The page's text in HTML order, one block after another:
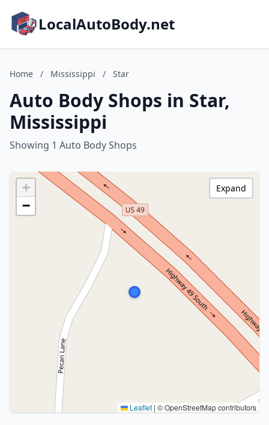
LocalAutoBody.net
Home / Mississippi / Star
Auto Body Shops in Star,
Mississippi
Showing 1 Auto Body Shops
+
−
Leaflet | © OpenStreetMap contributors
Expand